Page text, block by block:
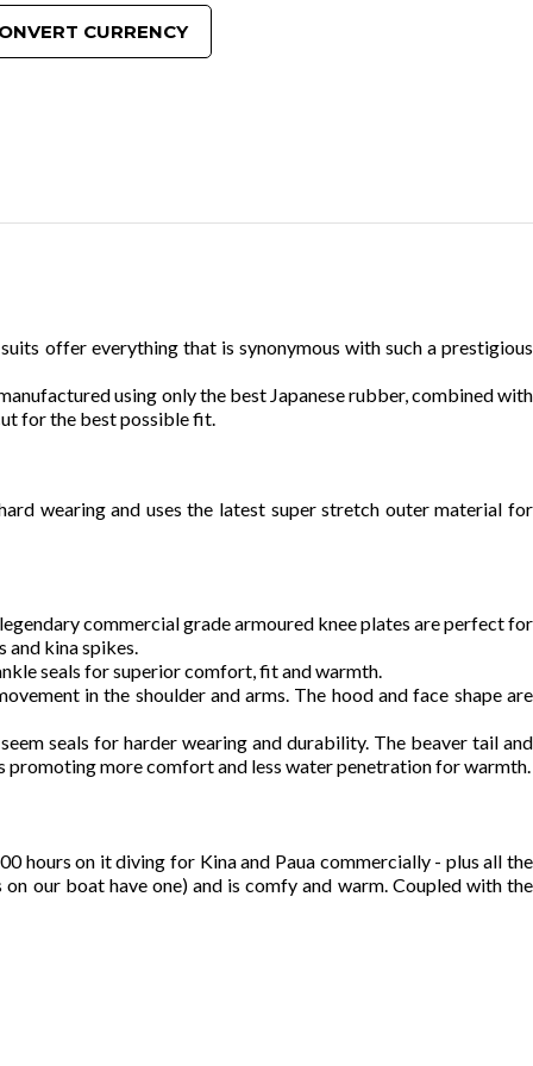
CURRENCY
offer everything that is synonymous with such a prestigious
using only the best Japanese rubber, combined with
for the best possible fit.
wearing and uses the latest super stretch outer material for
commercial grade armoured knee plates are perfect for
and kina spikes.
seals for superior comfort, fit and warmth.
in the shoulder and arms. The hood and face shape are
seals for harder wearing and durability. The beaver tail and
promoting more comfort and less water penetration for warmth.
hours on it diving for Kina and Paua commercially - plus all the
our boat have one) and is comfy and warm. Coupled with the